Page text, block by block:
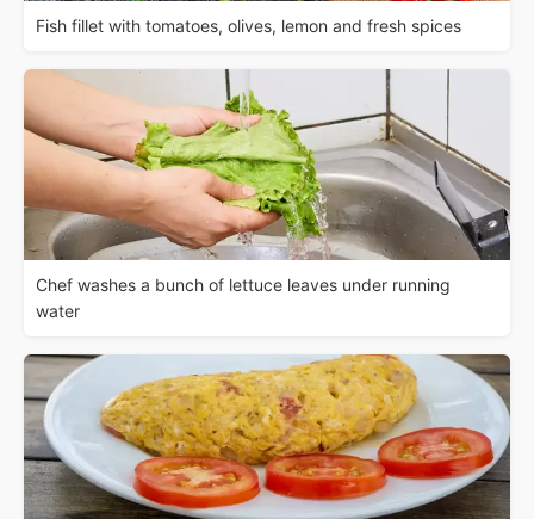
Fish fillet with tomatoes, olives, lemon and fresh spices
Chef washes a bunch of lettuce leaves under running
water